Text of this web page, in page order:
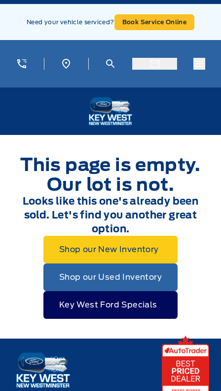
Skip to Menu
Skip to Content
Skip to Footer
Need your vehicle serviced? Book Service Online
This page is empty.
Our lot is not.
Looks like this one's already been
sold. Let's find you another great
option.
Shop our New Inventory
Shop our Used Inventory
Key West Ford Specials
Key West Ford